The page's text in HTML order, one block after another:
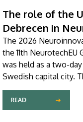
The role of the
Debrecen in
reinforced
The 2026
the 11th NeurotechEU
was held as a two-
Swedish capital city.
Debrecen was
member delegation
by Karolinska
READ